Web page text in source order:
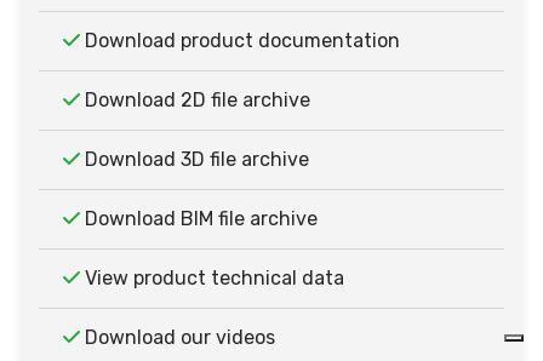
Download product documentation
Download 2D file archive
Download 3D file archive
Download BIM file archive
View product technical data
Download our videos